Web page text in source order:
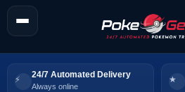
24/7 Automated Delivery
Always online